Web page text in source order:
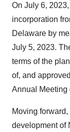
On July 6,
incorporation
Delaware by
July 5, 2023.
terms of the
of, and
Annual Meeting
Moving
development of